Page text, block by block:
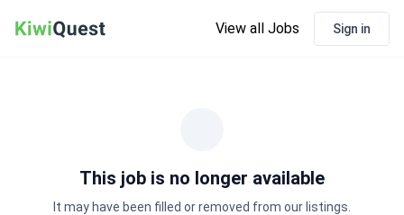
View all Jobs Sign in
This job is no longer available
It may have been filled or removed from our listings.